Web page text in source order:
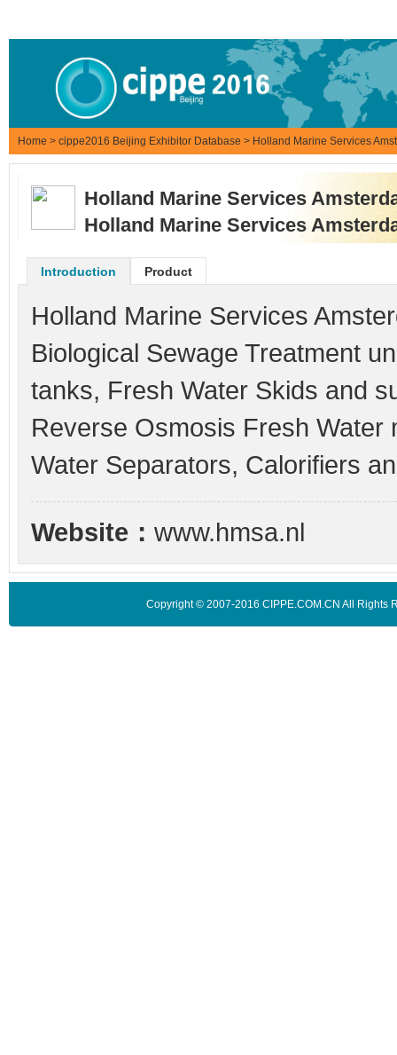
Home > cippe2016 Beijing Exhibitor Database > Holland Marine Services
Holland Marine Services
Holland Marine Services
Introduction Product
Holland Marine Services
Biological Sewage Treatment
tanks, Fresh Water Skids and
Reverse Osmosis Fresh
Water Separators, Calorifiers
Website： www.hmsa.nl
Copyright © 2007-2016 CIPPE.COM.CN All Rights